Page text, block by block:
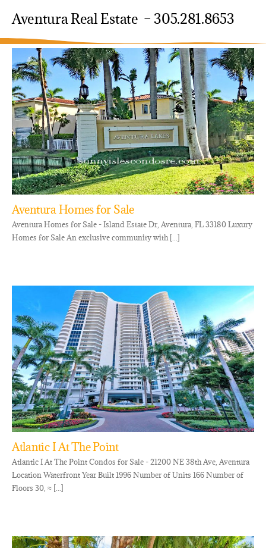
Aventura Real Estate – 305.281.8653
Aventura Homes for Sale
Aventura Homes for Sale - Island Estate Dr, Aventura, FL 33180 Luxury
Homes for Sale An exclusive community with [...]
Atlantic I At The Point
Atlantic I At The Point Condos for Sale - 21200 NE 38th Ave, Aventura
Location Waterfront Year Built 1996 Number of Units 166 Number of
Floors 30, ≈ [...]